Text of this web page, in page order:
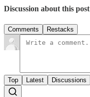
Discussion about this post
Comments Restacks
Top Latest Discussions